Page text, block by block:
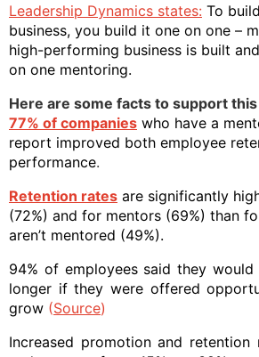
Leadership Dynamics states: To
business, you build it one on one –
high-performing business is built
on one mentoring.
Here are some facts to support
77% of companies who have a
report improved both employee
performance.
Retention rates are significantly
(72%) and for mentors (69%) than
aren’t mentored (49%).
94% of employees said they
longer if they were offered
grow (Source)
Increased promotion and